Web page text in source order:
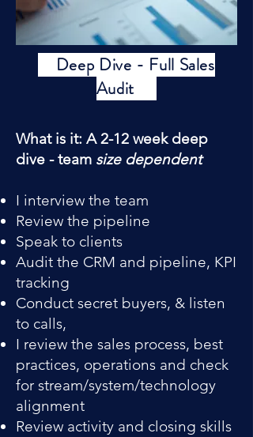
Deep Dive - Full Sales
Audit
What is it: A 2-12 week deep
dive - team size dependent
I interview the team
Review the pipeline
Speak to clients
Audit the CRM and pipeline, KPI
tracking
Conduct secret buyers, & listen
to calls,
I review the sales process, best
practices, operations and check
for stream/system/technology
alignment
Review activity and closing skills